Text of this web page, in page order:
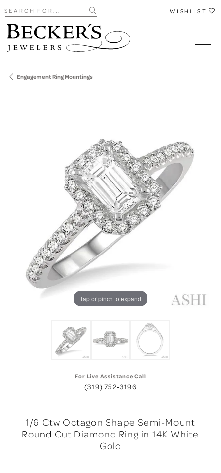
Search for... WISHLIST
Engagement Ring Mountings
Tap or pinch to expand
For Live Assistance Call
(319) 752-3196
1/6 Ctw Octagon Shape Semi-Mount
Round Cut Diamond Ring in 14K White
Gold